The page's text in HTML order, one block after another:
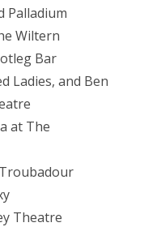
Palladium
Wiltern
Bar
Ladies, and Ben
at The
Theatre